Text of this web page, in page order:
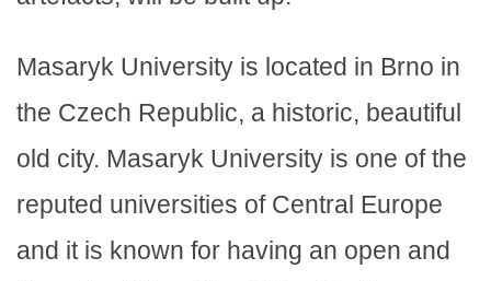
Masaryk University is located in Brno in
the Czech Republic, a historic, beautiful
old city. Masaryk University is one of the
reputed universities of Central Europe
and it is known for having an open and